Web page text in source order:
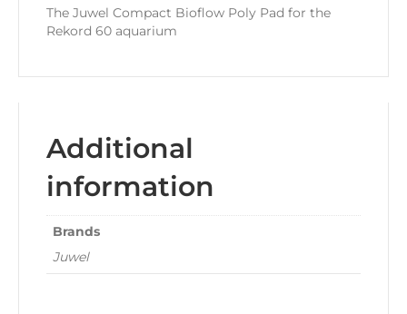
The Juwel Compact Bioflow Poly Pad for the
Rekord 60 aquarium
Additional
information
Brands
Juwel